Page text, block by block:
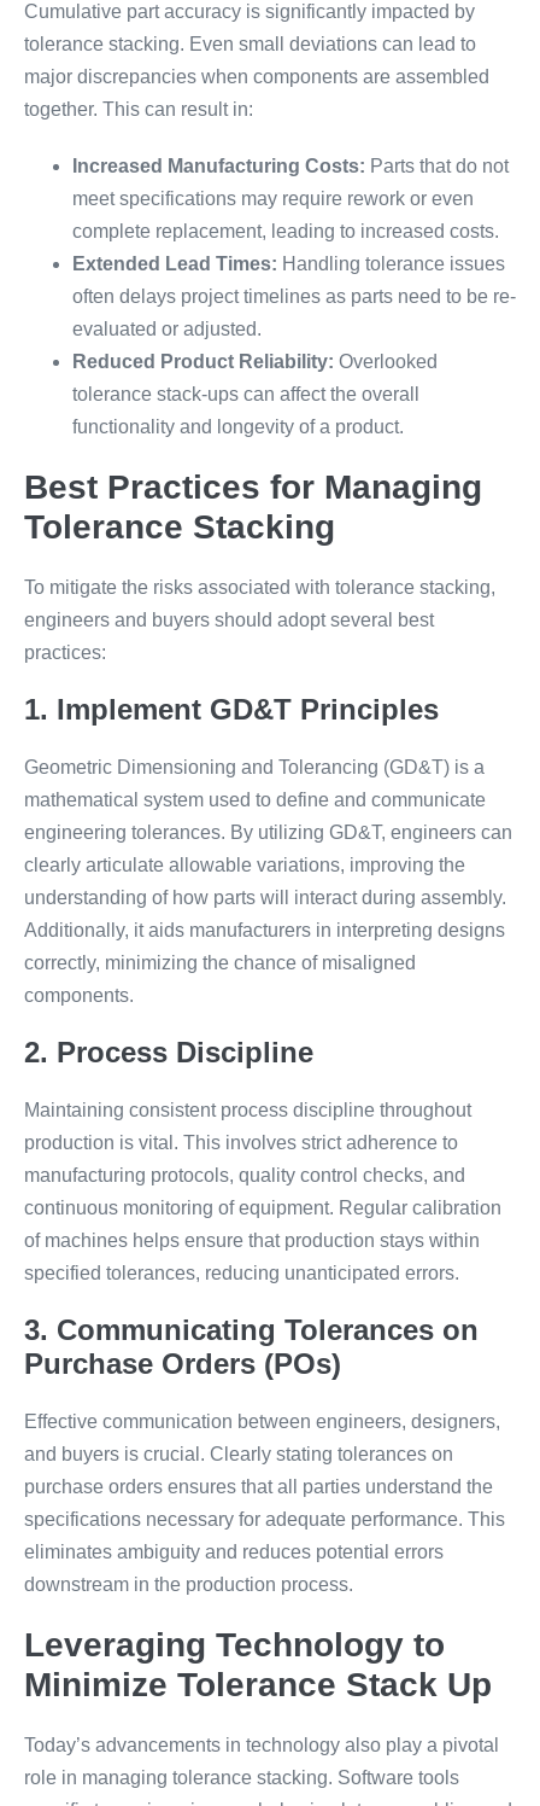
Cumulative part accuracy is significantly impacted by
tolerance stacking. Even small deviations can lead to
major discrepancies when components are assembled
together. This can result in:
Increased Manufacturing Costs: Parts that do not
meet specifications may require rework or even
complete replacement, leading to increased costs.
Extended Lead Times: Handling tolerance issues
often delays project timelines as parts need to be re-
evaluated or adjusted.
Reduced Product Reliability: Overlooked
tolerance stack-ups can affect the overall
functionality and longevity of a product.
Best Practices for Managing
Tolerance Stacking
To mitigate the risks associated with tolerance stacking,
engineers and buyers should adopt several best
practices:
1. Implement GD&T Principles
Geometric Dimensioning and Tolerancing (GD&T) is a
mathematical system used to define and communicate
engineering tolerances. By utilizing GD&T, engineers can
clearly articulate allowable variations, improving the
understanding of how parts will interact during assembly.
Additionally, it aids manufacturers in interpreting designs
correctly, minimizing the chance of misaligned
components.
2. Process Discipline
Maintaining consistent process discipline throughout
production is vital. This involves strict adherence to
manufacturing protocols, quality control checks, and
continuous monitoring of equipment. Regular calibration
of machines helps ensure that production stays within
specified tolerances, reducing unanticipated errors.
3. Communicating Tolerances on
Purchase Orders (POs)
Effective communication between engineers, designers,
and buyers is crucial. Clearly stating tolerances on
purchase orders ensures that all parties understand the
specifications necessary for adequate performance. This
eliminates ambiguity and reduces potential errors
downstream in the production process.
Leveraging Technology to
Minimize Tolerance Stack Up
Today’s advancements in technology also play a pivotal
role in managing tolerance stacking. Software tools